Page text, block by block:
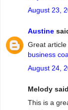
August 23,
Austine
Great
business
August 24,
Melody
This is a